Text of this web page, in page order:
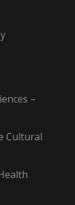
–
Cultural